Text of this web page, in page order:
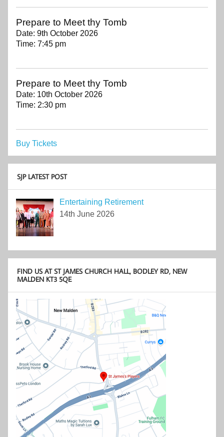
Prepare to Meet thy Tomb
Date: 9th October 2026
Time: 7:45 pm
Prepare to Meet thy Tomb
Date: 10th October 2026
Time: 2:30 pm
Buy Tickets
SJP LATEST POST
Entertaining Retirement
14th June 2026
FIND US AT ST JAMES CHURCH HALL, BODLEY RD, NEW
MALDEN KT3 5QE